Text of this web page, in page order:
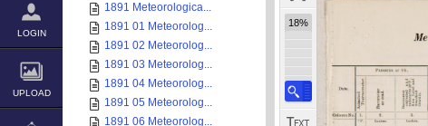
LOGIN
UPLOAD
1891 Meteorologica...
1891 01 Meteorolog...
1891 02 Meteorolog...
1891 03 Meteorolog...
1891 04 Meteorolog...
1891 05 Meteorolog...
1891 06 Meteorolog...
18%